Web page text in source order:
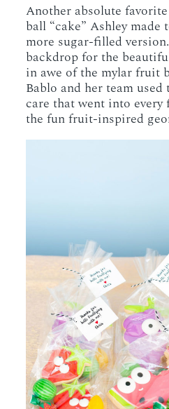
Another absolute
ball “cake” Ashley
more sugar-filled
backdrop for the
in awe of the mylar fruit
Bablo and her team
care that went into
the fun fruit-inspired